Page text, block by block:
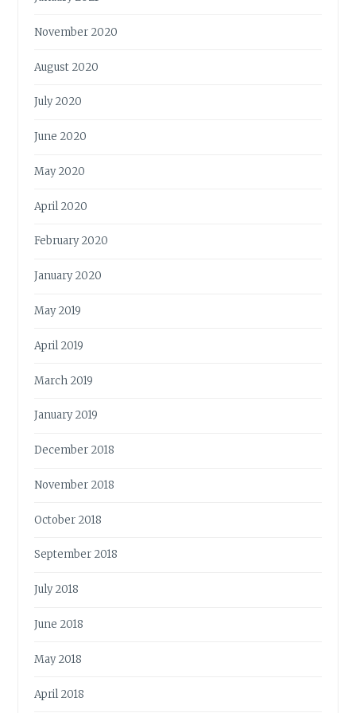
November 2020
August 2020
July 2020
June 2020
May 2020
April 2020
February 2020
January 2020
May 2019
April 2019
March 2019
January 2019
December 2018
November 2018
October 2018
September 2018
July 2018
June 2018
May 2018
April 2018